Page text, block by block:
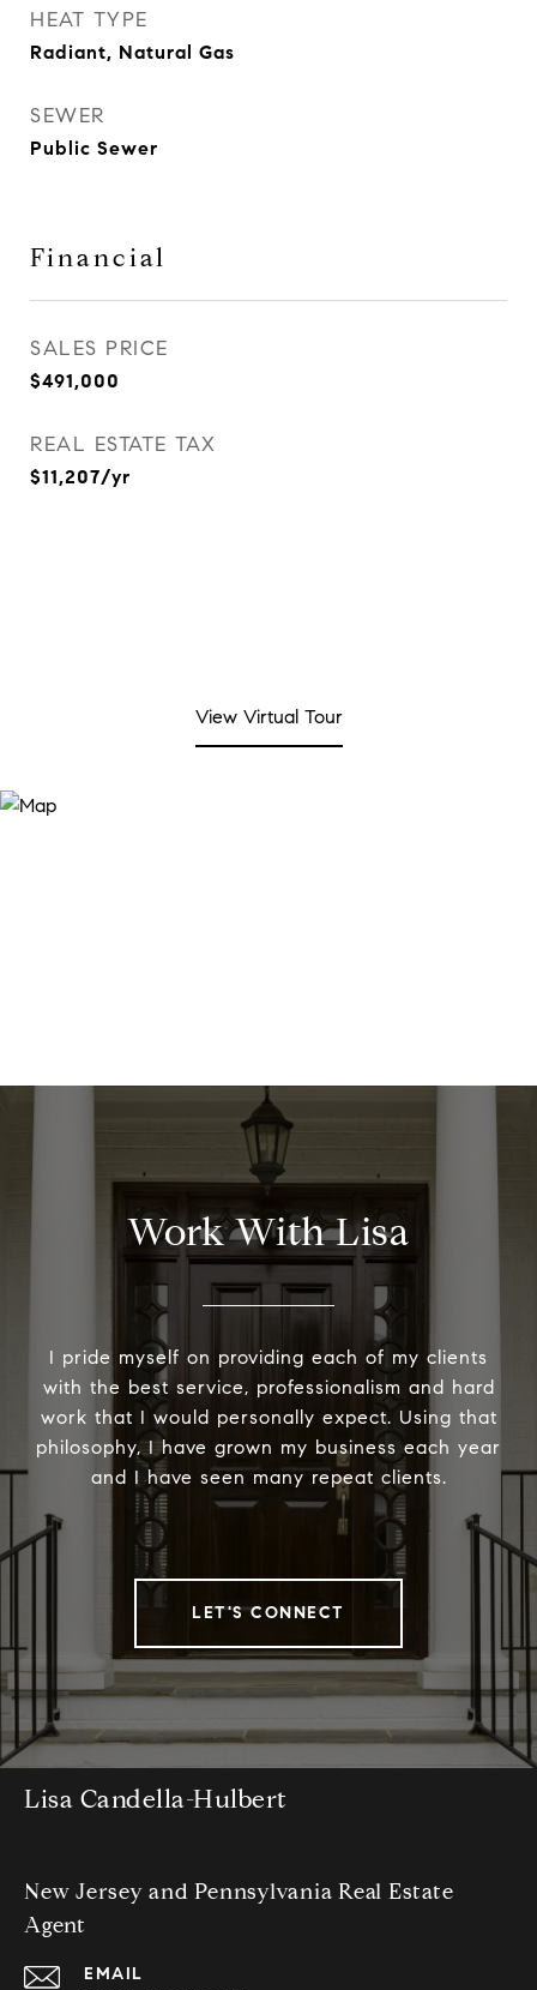
HEAT TYPE
Radiant, Natural Gas
SEWER
Public Sewer
Financial
SALES PRICE
$491,000
REAL ESTATE TAX
$11,207/yr
View Virtual Tour
Work With Lisa
I pride myself on providing each of my clients
with the best service, professionalism and hard
work that I would personally expect. Using that
philosophy, I have grown my business each year
and I have seen many repeat clients.
LET'S CONNECT
Lisa Candella-Hulbert
New Jersey and Pennsylvania Real Estate
Agent
EMAIL